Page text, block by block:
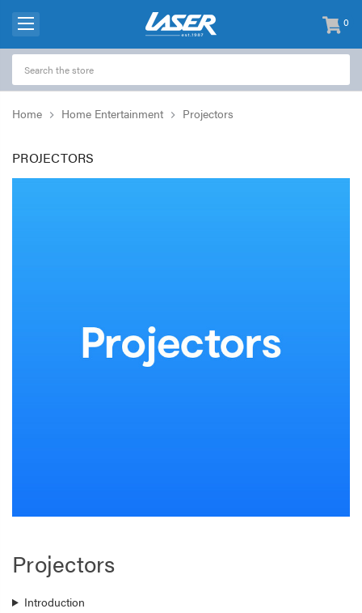
0
items
-
Home Home Entertainment Projectors
PROJECTORS
Projectors
Introduction